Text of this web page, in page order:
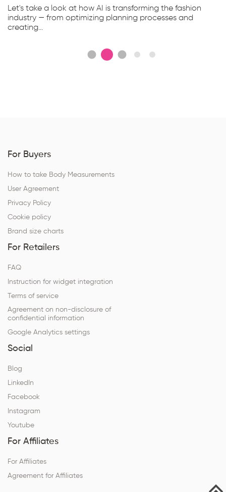
Let's take a look at how AI is transforming the fashion
industry — from optimizing planning processes and
creating...
For Buyers
How to take Body Measurements
User Agreement
Privacy Policy
Cookie policy
Brand size charts
For Retailers
FAQ
Instruction for widget integration
Terms of service
Agreement on non-disclosure of
confidential information
Google Analytics settings
Social
Blog
LinkedIn
Facebook
Instagram
Youtube
For Affiliates
For Affiliates
Agreement for Affiliates